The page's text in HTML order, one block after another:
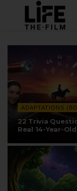
ADAPTATIONS
22 Trivia
Real 14-Year-Old